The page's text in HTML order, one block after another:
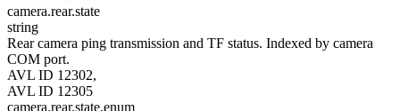
camera.rear.state
string
Rear camera ping transmission and TF status. Indexed by camera
COM port.
AVL ID 12302,
AVL ID 12305
camera.rear.state.enum